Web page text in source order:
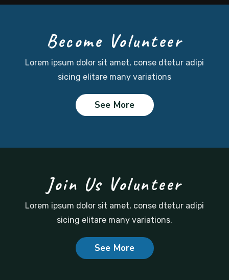
Become Volunteer
Lorem ipsum dolor sit amet, conse dtetur adipi
sicing elitare many variations
See More
Join Us Volunteer
Lorem ipsum dolor sit amet, conse dtetur adipi
sicing elitare many variations.
See More